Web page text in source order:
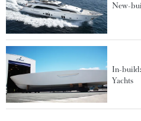
New-
In-build:
Yachts